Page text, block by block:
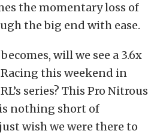
the momentary loss of
the big end with ease.
will we see a 3.6x
this weekend in
series? This Pro Nitrous
nothing short of
wish we were there to